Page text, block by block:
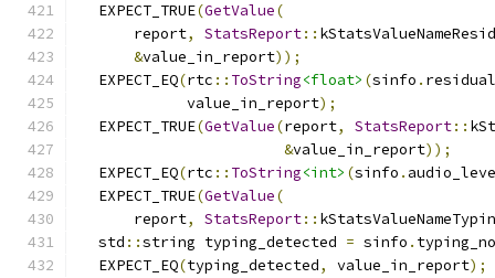
  EXPECT_TRUE
(GetValue(
      report
, StatsReport::
&value_in_report));
  EXPECT_EQ
(rtc :: ToString<float> (sinfo .
            value_in_report
);
  EXPECT_TRUE
(GetValue(report, StatsReport::
&value_in_report));
  EXPECT_EQ
(rtc :: ToString<int> (sinfo .
  EXPECT_TRUE
(GetValue(
      report
, StatsReport::
  std
::string typing_detected = sinfo .
  EXPECT_EQ
(typing_detected, value_in_report);